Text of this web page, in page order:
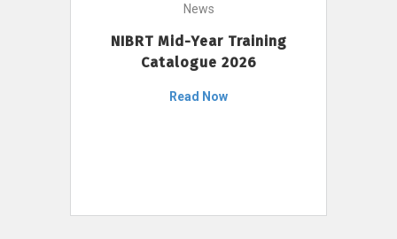
News
NIBRT Mid-Year Training
Catalogue 2026
Read Now